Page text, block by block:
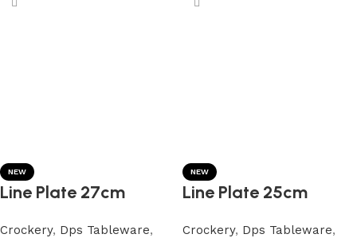
NEW
Line Plate 27cm
Crockery, Dps Tableware,
NEW
Line Plate 25cm
Crockery, Dps Tableware,